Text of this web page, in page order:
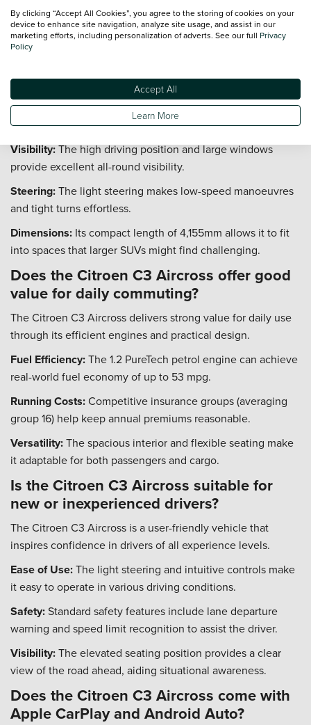
ensuring passengers remain comfortable throughout the
trip.
Aircross in tight spaces?
The Citroen C3 Aircross is designed to be agile and easy to
manoeuvre, simplifying parking in urban environments.
Visibility:The high driving position and large windows
provide excellent all-round visibility.
Steering:The light steering makes low-speed manoeuvres
and tight turns effortless.
Dimensions: Its compact length of 4,155mm allows it to fit
into spaces that larger SUVs might find challenging.
Does the Citroen C3 Aircross offer good
value for daily commuting?
The Citroen C3 Aircross delivers strong value for daily use
through its efficient engines and practical design.
Fuel Efficiency:The 1.2 PureTech petrol engine can achieve
real-world fuel economy of up to 53 mpg.
Running Costs:Competitive insurance groups (averaging
group 16) help keep annual premiums reasonable.
Versatility:The spacious interior and flexible seating make
it adaptable for both passengers and cargo.
Is the Citroen C3 Aircross suitable for
new or inexperienced drivers?
The Citroen C3 Aircross is a user-friendly vehicle that
inspires confidence in drivers of all experience levels.
Ease of Use:The light steering and intuitive controls make
it easy to operate in various driving conditions.
Safety:Standard safety features include lane departure
warning and speed limit recognition to assist the driver.
Visibility:The elevated seating position provides a clear
view of the road ahead, aiding situational awareness.
Does the Citroen C3 Aircross come with
Apple CarPlay and Android Auto?
By clicking “Accept All Cookies”, you agree to the storing of cookies on your
device to enhance site navigation, analyze site usage, and assist in our
marketing efforts, including personalization of adverts. See our full Privacy
Policy
Accept All
Learn More